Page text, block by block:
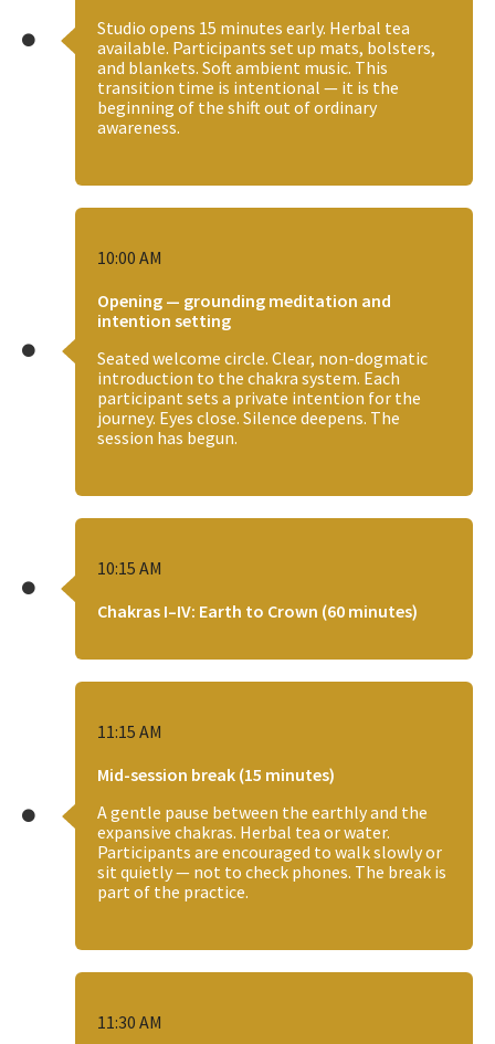
Studio opens 15 minutes early. Herbal tea
available. Participants set up mats, bolsters,
and blankets. Soft ambient music. This
transition time is intentional — it is the
beginning of the shift out of ordinary
awareness.
10:00 AM
Opening — grounding meditation and
intention setting
Seated welcome circle. Clear, non-dogmatic
introduction to the chakra system. Each
participant sets a private intention for the
journey. Eyes close. Silence deepens. The
session has begun.
10:15 AM
Chakras I–IV: Earth to Crown (60 minutes)
11:15 AM
Mid-session break (15 minutes)
A gentle pause between the earthly and the
expansive chakras. Herbal tea or water.
Participants are encouraged to walk slowly or
sit quietly — not to check phones. The break is
part of the practice.
11:30 AM